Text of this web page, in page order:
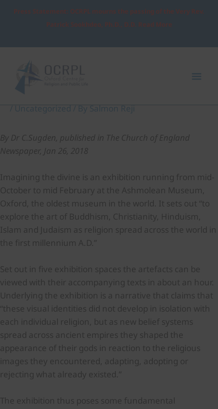
Press Statement: OCRPL mourns the passing of the Very Rev.
Patrick Sookhdeo, Ph.D., D.D. Read More
/Uncategorized/ BySalmon Reji
By Dr C.Sugden, published in The Church of England
Newspaper, Jan 26, 2018
Imagining the divine is an exhibition running from mid-
October to mid February at the Ashmolean Museum,
Oxford, the oldest museum in the world. It sets out “to
explore the art of Buddhism, Christianity, Hinduism,
Islam and Judaism as religion spread across the world in
the first millennium A.D.”
Set out in five exhibition spaces the artefacts can be
viewed with their accompanying texts in about an hour.
Underlying the exhibition is a narrative that claims that
“these visual identities did not develop in isolation with
each individual religion, but as new belief systems
spread across ancient empires they shaped the
appearance of their gods in reaction to the religious
images they encountered, adapting, adopting or
rejecting what already existed.”
The exhibition thus poses some fundamental
navigation